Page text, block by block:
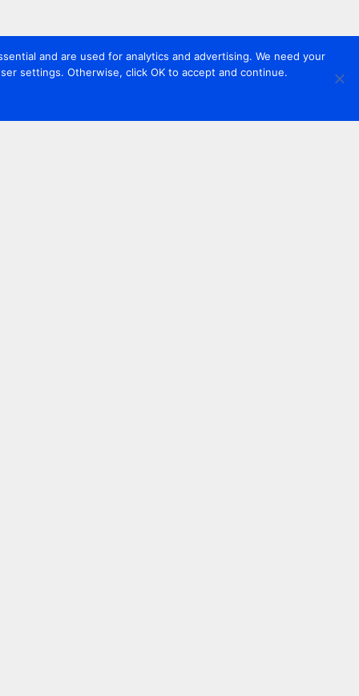
and are used for analytics and advertising. We need your
settings. Otherwise, click OK to accept and continue.